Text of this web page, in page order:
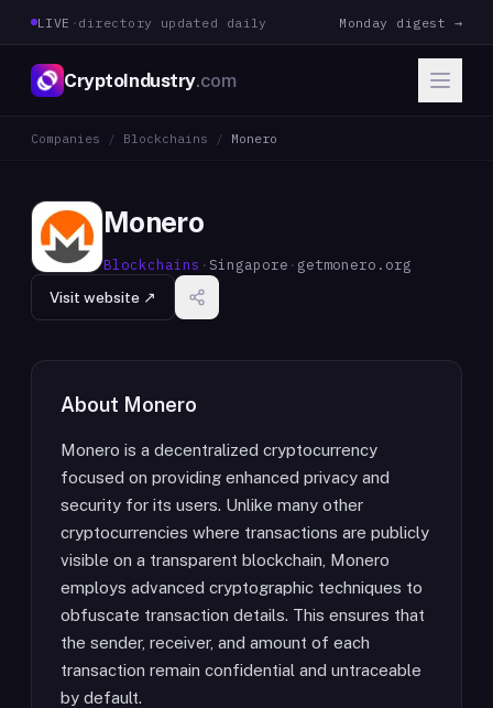
LIVE · directory updated daily Monday digest →
CryptoIndustry.com
Companies / Blockchains / Monero
Monero
Blockchains ·Singapore · getmonero.org
Visit website ↗
About Monero
Monero is a decentralized cryptocurrency
focused on providing enhanced privacy and
security for its users. Unlike many other
cryptocurrencies where transactions are publicly
visible on a transparent blockchain, Monero
employs advanced cryptographic techniques to
obfuscate transaction details. This ensures that
the sender, receiver, and amount of each
transaction remain confidential and untraceable
by default.